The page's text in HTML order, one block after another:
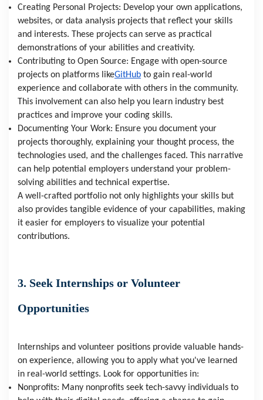
Creating Personal Projects: Develop your own applications,
websites, or data analysis projects that reflect your skills
and interests. These projects can serve as practical
demonstrations of your abilities and creativity.
Contributing to Open Source: Engage with open-source
projects on platforms likeGitHub to gain real-world
experience and collaborate with others in the community.
This involvement can also help you learn industry best
practices and improve your coding skills.
Documenting Your Work: Ensure you document your
projects thoroughly, explaining your thought process, the
technologies used, and the challenges faced. This narrative
can help potential employers understand your problem-
solving abilities and technical expertise.
A well-crafted portfolio not only highlights your skills but
also provides tangible evidence of your capabilities, making
it easier for employers to visualize your potential
contributions.
3. Seek Internships or Volunteer
Opportunities
Internships and volunteer positions provide valuable hands-
on experience, allowing you to apply what you've learned
in real-world settings. Look for opportunities in:
Nonprofits: Many nonprofits seek tech-savvy individuals to